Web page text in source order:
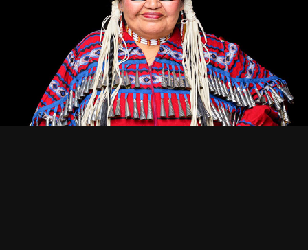
Portraiture — Character & Identity